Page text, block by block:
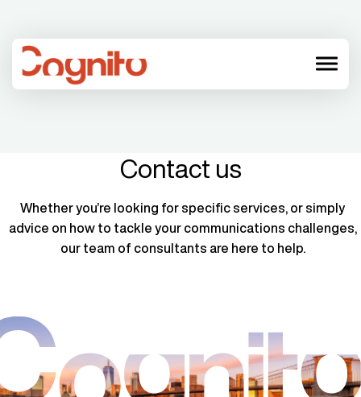
menu
Contact us
Whether you’re looking for specific services, or simply
advice on how to tackle your communications challenges,
our team of consultants are here to help.